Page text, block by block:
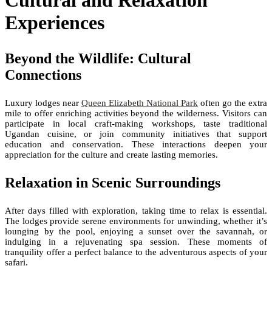
Experiences
Beyond the Wildlife: Cultural
Connections
Luxury lodges near Queen Elizabeth National Park often go the extra
mile to offer enriching activities beyond the wilderness. Visitors can
participate in local craft-making workshops, taste traditional
Ugandan cuisine, or join community initiatives that support
education and conservation. These interactions deepen your
appreciation for the culture and create lasting memories.
Relaxation in Scenic Surroundings
After days filled with exploration, taking time to relax is essential.
The lodges provide serene environments for unwinding, whether it’s
lounging by the pool, enjoying a sunset over the savannah, or
indulging in a rejuvenating spa session. These moments of
tranquility offer a perfect balance to the adventurous aspects of your
safari.